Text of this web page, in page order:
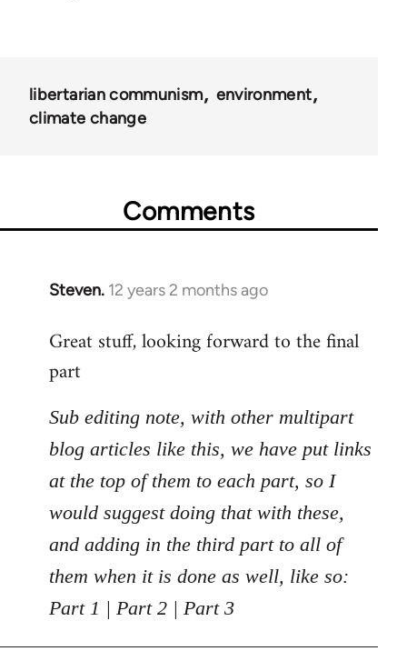
libertarian communism
environment
climate change
Comments
Steven. 12 years 2 months ago
In
to
Welcome
libcom.org
Great stuff, looking forward to the final
part
Sub editing note, with other multipart
blog articles like this, we have put links
at the top of them to each part, so I
would suggest doing that with these,
and adding in the third part to all of
them when it is done as well, like so:
Part 1 | Part 2 | Part 3